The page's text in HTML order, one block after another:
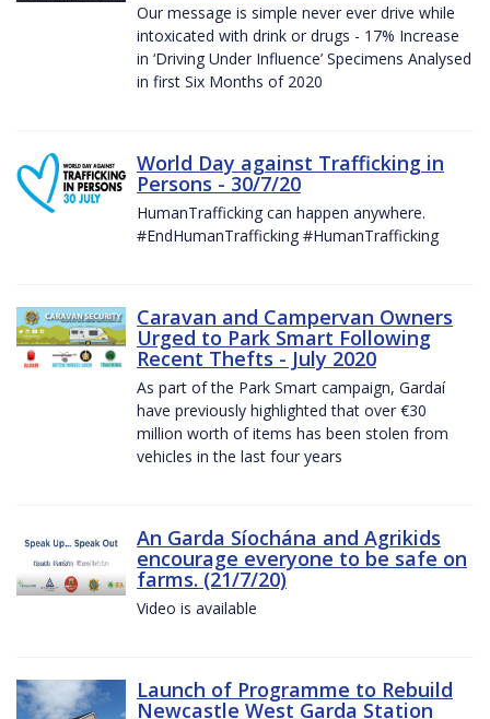
Our message is simple never ever drive while
intoxicated with drink or drugs - 17% Increase
in ‘Driving Under Influence’ Specimens Analysed
in first Six Months of 2020
World Day against Trafficking in
Persons - 30/7/20
HumanTrafficking can happen anywhere.
#EndHumanTrafficking #HumanTrafficking
Caravan and Campervan Owners
Urged to Park Smart Following
Recent Thefts - July 2020
As part of the Park Smart campaign, Gardaí
have previously highlighted that over €30
million worth of items has been stolen from
vehicles in the last four years
An Garda Síochána and Agrikids
encourage everyone to be safe on
farms. (21/7/20)
Video is available
Launch of Programme to Rebuild
Newcastle West Garda Station